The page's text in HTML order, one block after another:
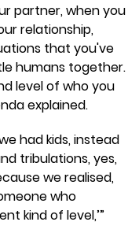
partner, when you
relationship,
that you've
humans together.
level of who you
explained.
had kids, instead
tribulations, yes,
we realised,
who
kind of level,’”